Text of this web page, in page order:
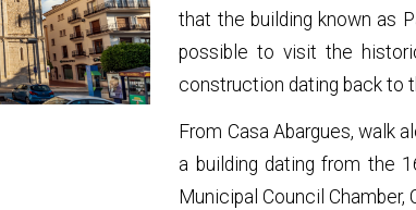
that the building known as
possible to visit the
construction dating back to
From Casa Abargues, walk
a building dating from the
Municipal Council